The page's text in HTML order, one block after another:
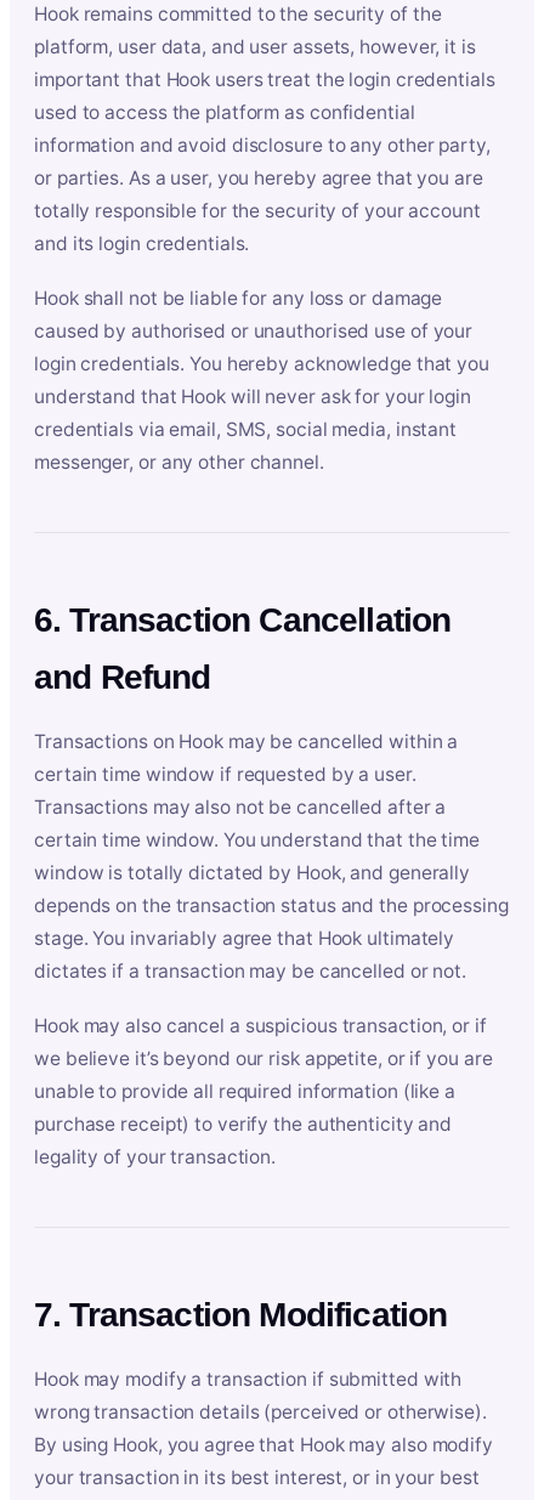
Hook remains committed to the security of the
platform, user data, and user assets, however, it is
important that Hook users treat the login credentials
used to access the platform as confidential
information and avoid disclosure to any other party,
or parties. As a user, you hereby agree that you are
totally responsible for the security of your account
and its login credentials.
Hook shall not be liable for any loss or damage
caused by authorised or unauthorised use of your
login credentials. You hereby acknowledge that you
understand that Hook will never ask for your login
credentials via email, SMS, social media, instant
messenger, or any other channel.
6. Transaction Cancellation
and Refund
Transactions on Hook may be cancelled within a
certain time window if requested by a user.
Transactions may also not be cancelled after a
certain time window. You understand that the time
window is totally dictated by Hook, and generally
depends on the transaction status and the processing
stage. You invariably agree that Hook ultimately
dictates if a transaction may be cancelled or not.
Hook may also cancel a suspicious transaction, or if
we believe it’s beyond our risk appetite, or if you are
unable to provide all required information (like a
purchase receipt) to verify the authenticity and
legality of your transaction.
7. Transaction Modification
Hook may modify a transaction if submitted with
wrong transaction details (perceived or otherwise).
By using Hook, you agree that Hook may also modify
your transaction in its best interest, or in your best